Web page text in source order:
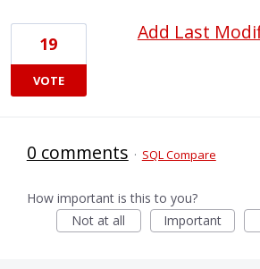
Add Last
19
VOTE
0 comments · SQL Compare
How important is this to you?
Not at all
Important